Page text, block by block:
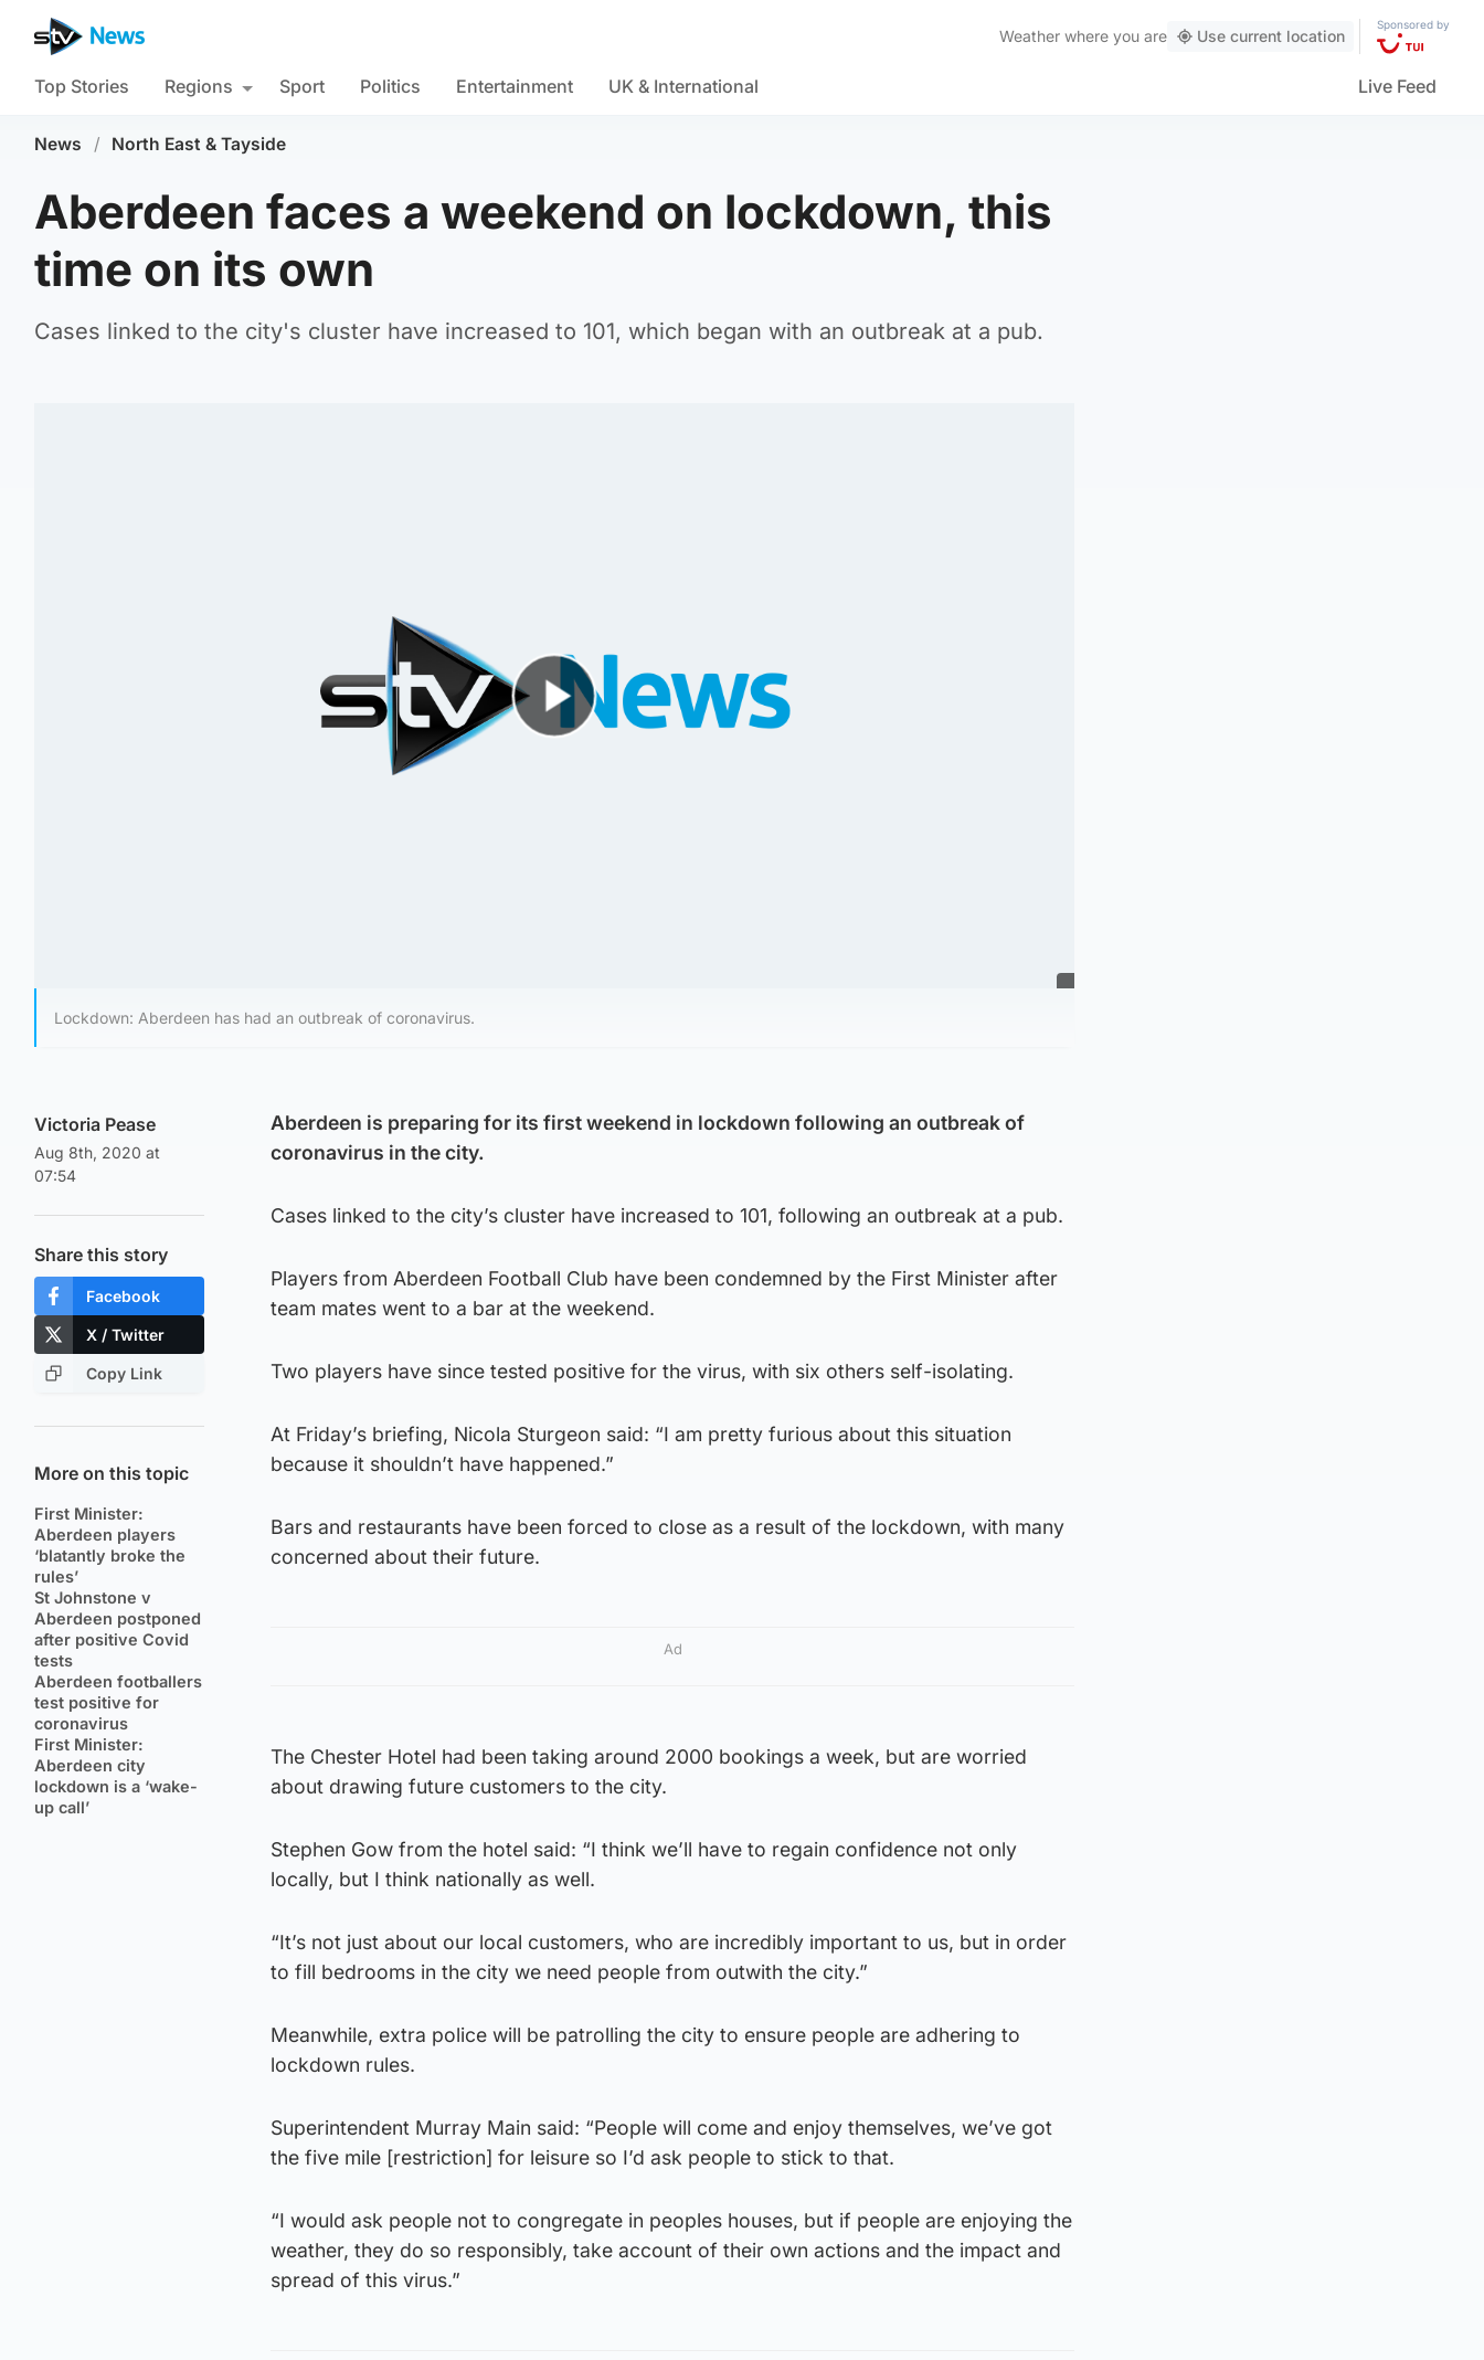
Weather where you are Use current location
Sponsored by
Top Stories Regions Sport Politics Entertainment UK & International Live Feed
News / North East & Tayside
Aberdeen faces a weekend on lockdown, this
time on its own
Cases linked to the city's cluster have increased to 101, which began with an outbreak at a pub.
Lockdown: Aberdeen has had an outbreak of coronavirus.
Victoria Pease
Aug 8th, 2020 at
07:54
Share this story
Facebook
X / Twitter
Copy Link
More on this topic
First Minister:
Aberdeen players
‘blatantly broke the
rules’
St Johnstone v
Aberdeen postponed
after positive Covid
tests
Aberdeen footballers
test positive for
coronavirus
First Minister:
Aberdeen city
lockdown is a ‘wake-
up call’
Aberdeen is preparing for its first weekend in lockdown following an outbreak of
coronavirus in the city.
Cases linked to the city’s cluster have increased to 101, following an outbreak at a pub.
Players from Aberdeen Football Club have been condemned by the First Minister after
team mates went to a bar at the weekend.
Two players have since tested positive for the virus, with six others self-isolating.
At Friday’s briefing, Nicola Sturgeon said: “I am pretty furious about this situation
because it shouldn’t have happened.”
Bars and restaurants have been forced to close as a result of the lockdown, with many
concerned about their future.
Ad
The Chester Hotel had been taking around 2000 bookings a week, but are worried
about drawing future customers to the city.
Stephen Gow from the hotel said: “I think we’ll have to regain confidence not only
locally, but I think nationally as well.
“It’s not just about our local customers, who are incredibly important to us, but in order
to fill bedrooms in the city we need people from outwith the city.”
Meanwhile, extra police will be patrolling the city to ensure people are adhering to
lockdown rules.
Superintendent Murray Main said: “People will come and enjoy themselves, we’ve got
the five mile [restriction] for leisure so I’d ask people to stick to that.
“I would ask people not to congregate in peoples houses, but if people are enjoying the
weather, they do so responsibly, take account of their own actions and the impact and
spread of this virus.”